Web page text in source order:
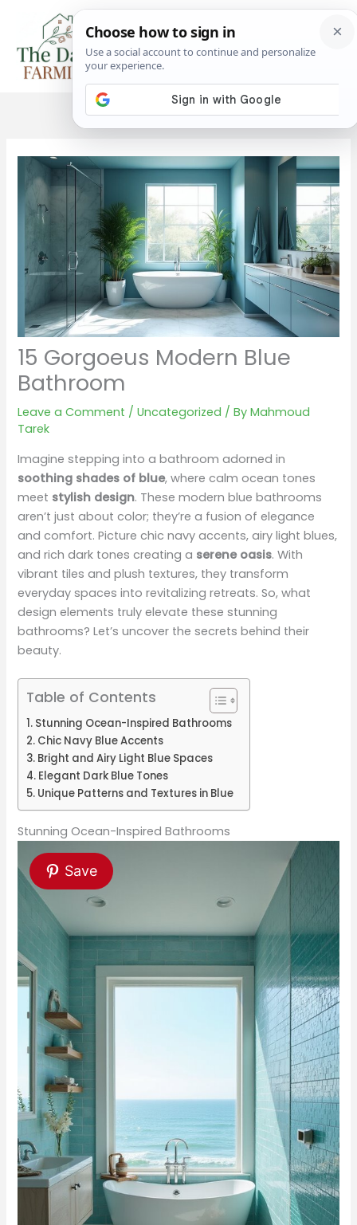
content
15 Gorgoeus Modern Blue
Bathroom
Leave a Comment /Uncategorized / ByMahmoud
Tarek
Imagine stepping into a bathroom adorned in
soothing shades of blue, where calm ocean tones
meet stylish design. These modern blue bathrooms
aren’t just about color; they’re a fusion of elegance
and comfort. Picture chic navy accents, airy light blues,
and rich dark tones creating a serene oasis. With
vibrant tiles and plush textures, they transform
everyday spaces into revitalizing retreats. So, what
design elements truly elevate these stunning
bathrooms? Let’s uncover the secrets behind their
beauty.
Table of Contents
Stunning Ocean-Inspired Bathrooms
Chic Navy Blue Accents
Bright and Airy Light Blue Spaces
Elegant Dark Blue Tones
Unique Patterns and Textures in Blue
Stunning Ocean-Inspired Bathrooms
Save